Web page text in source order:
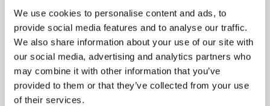
We use cookies to personalise content and ads, to
provide social media features and to analyse our traffic.
We also share information about your use of our site with
our social media, advertising and analytics partners who
may combine it with other information that you’ve
provided to them or that they’ve collected from your use
of their services.